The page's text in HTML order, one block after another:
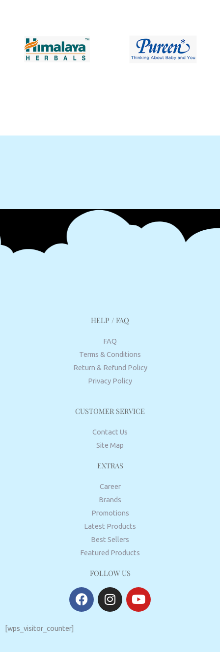
HELP / FAQ
FAQ
Terms & Conditions
Return & Refund Policy
Privacy Policy
CUSTOMER SERVICE
Contact Us
Site Map
EXTRAS
Career
Brands
Promotions
Latest Products
Best Sellers
Featured Products
FOLLOW US
F
a
I
n
Y
o
[wps_visitor_counter]